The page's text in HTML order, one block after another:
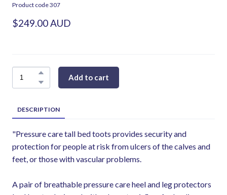
Product code 307
$249.00 AUD
Add to cart
DESCRIPTION
"Pressure care tall bed toots provides security and
protection for people at risk from ulcers of the calves and
feet, or those with vascular problems.
A pair of breathable pressure care heel and leg protectors